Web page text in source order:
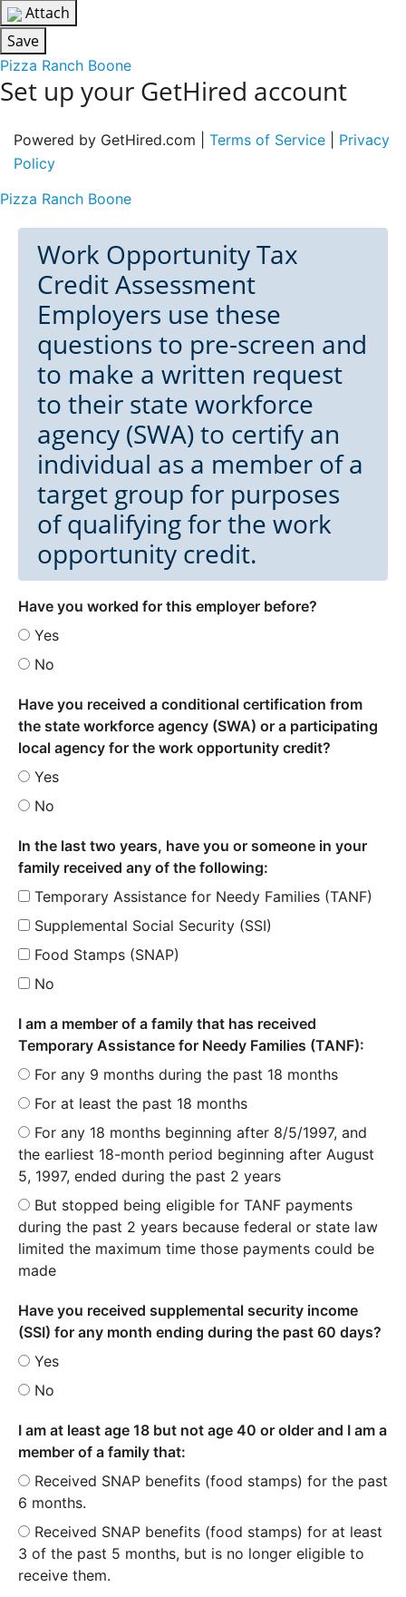
Attach
Save
Pizza Ranch Boone
Set up your GetHired account
Powered by GetHired.com | Terms of Service
Privacy
Policy
Pizza Ranch Boone
Work Opportunity Tax
Credit Assessment
Employers use these
questions to pre-screen and
to make a written request
to their state workforce
agency (SWA) to certify an
individual as a member of a
target group for purposes
of qualifying for the work
opportunity credit.
Have you worked for this employer before?
Yes
No
Have you received a conditional certification from
the state workforce agency (SWA) or a participating
local agency for the work opportunity credit?
Yes
No
In the last two years, have you or someone in your
family received any of the following:
Temporary Assistance for Needy Families (TANF)
Supplemental Social Security (SSI)
Food Stamps (SNAP)
No
I am a member of a family that has received
Temporary Assistance for Needy Families (TANF):
For any 9 months during the past 18 months
For at least the past 18 months
For any 18 months beginning after 8/5/1997, and
the earliest 18-month period beginning after August
5, 1997, ended during the past 2 years
But stopped being eligible for TANF payments
during the past 2 years because federal or state law
limited the maximum time those payments could be
made
Have you received supplemental security income
(SSI) for any month ending during the past 60 days?
Yes
No
I am at least age 18 but not age 40 or older and I am a
member of a family that:
Received SNAP benefits (food stamps) for the past
6 months.
Received SNAP benefits (food stamps) for at least
3 of the past 5 months, but is no longer eligible to
receive them.